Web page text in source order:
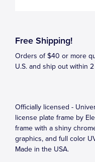
Free Shipping!
Orders of $40 or more
U.S. and ship out within
Officially licensed -
license plate frame by
frame with a shiny
graphics, and full color
Made in the USA.